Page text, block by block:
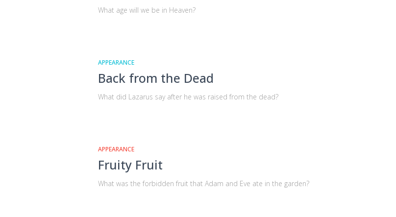
What age will we be in Heaven?
APPEARANCE
Back from the Dead
What did Lazarus say after he was raised from the dead?
APPEARANCE
Fruity Fruit
What was the forbidden fruit that Adam and Eve ate in the garden?